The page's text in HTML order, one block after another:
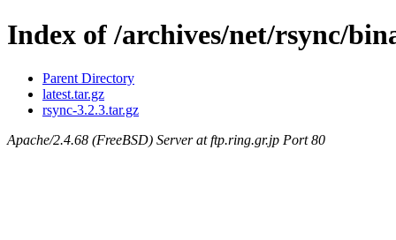
Index of /archives/net/rsync/
Parent Directory
latest.tar.gz
rsync-3.2.3.tar.gz
Apache/2.4.68 (FreeBSD) Server at ftp.ring.gr.jp Port 80